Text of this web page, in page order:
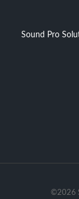
Sound Pro
©2026